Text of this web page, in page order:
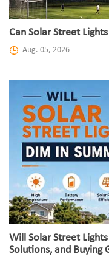
Can Solar Street
Aug. 05, 2026
Will Solar Street
Solutions, and Buying